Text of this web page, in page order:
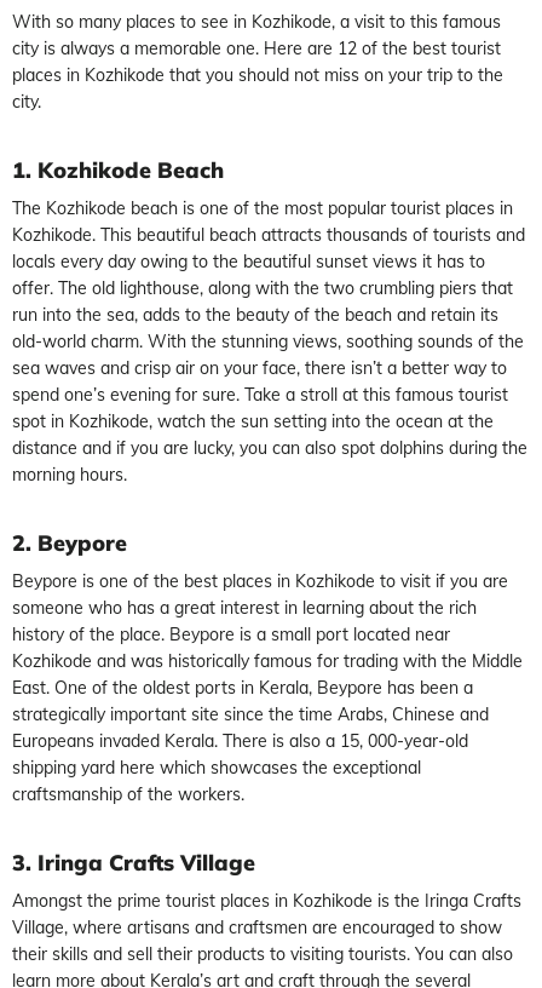
With so many places to see in Kozhikode, a visit to this famous
city is always a memorable one. Here are 12 of the best tourist
places in Kozhikode that you should not miss on your trip to the
city.
1. Kozhikode Beach
The Kozhikode beach is one of the most popular tourist places in
Kozhikode. This beautiful beach attracts thousands of tourists and
locals every day owing to the beautiful sunset views it has to
offer. The old lighthouse, along with the two crumbling piers that
run into the sea, adds to the beauty of the beach and retain its
old-world charm. With the stunning views, soothing sounds of the
sea waves and crisp air on your face, there isn’t a better way to
spend one’s evening for sure. Take a stroll at this famous tourist
spot in Kozhikode, watch the sun setting into the ocean at the
distance and if you are lucky, you can also spot dolphins during the
morning hours.
2. Beypore
Beypore is one of the best places in Kozhikode to visit if you are
someone who has a great interest in learning about the rich
history of the place. Beypore is a small port located near
Kozhikode and was historically famous for trading with the Middle
East. One of the oldest ports in Kerala, Beypore has been a
strategically important site since the time Arabs, Chinese and
Europeans invaded Kerala. There is also a 15, 000-year-old
shipping yard here which showcases the exceptional
craftsmanship of the workers.
3. Iringa Crafts Village
Amongst the prime tourist places in Kozhikode is the Iringa Crafts
Village, where artisans and craftsmen are encouraged to show
their skills and sell their products to visiting tourists. You can also
learn more about Kerala’s art and craft through the several